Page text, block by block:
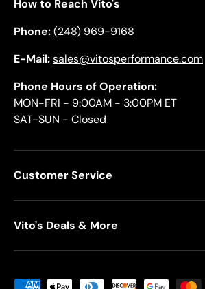
How to Reach Vito's
Phone:(248) 969-9168
E-Mail:sales@vitosperformance.com
Phone Hours of Operation:
MON-FRI - 9:00AM - 3:00PM ET
SAT-SUN - Closed
Customer Service
Vito's Deals & More